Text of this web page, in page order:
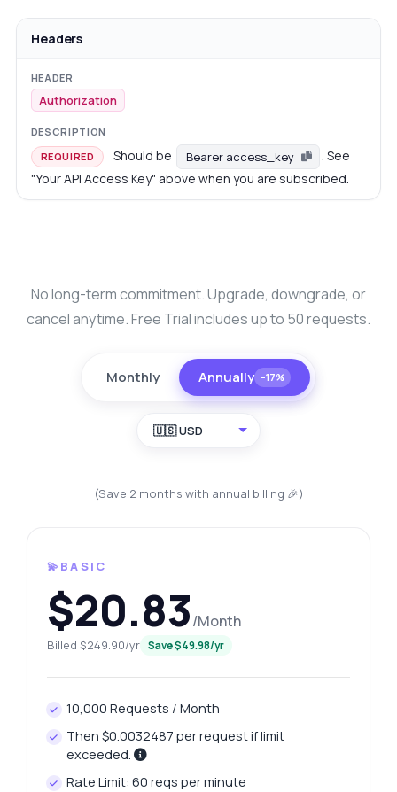
Headers
Authorization
REQUIRED Should be Bearer access_key
. See
"Your API Access Key" above when you are subscribed.
No long-term commitment. Upgrade, downgrade, or
cancel anytime. Free Trial includes up to 50 requests.
Monthly Annually −17%
🇺🇸 USD
(Save 2 months with annual billing 🎉)
💫BASIC
$20.83/Month
Billed $249.90/yr Save $49.98/yr
10,000 Requests / Month
Then $0.0032487 per request if limit
exceeded.
Rate Limit: 60 reqs per minute